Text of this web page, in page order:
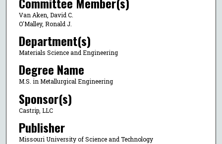
Van Aken, David C.
O'Malley, Ronald J.
Department(s)
Materials Science and Engineering
Degree Name
M.S. in Metallurgical Engineering
Sponsor(s)
Castrip, LLC
Publisher
Missouri University of Science and Technology